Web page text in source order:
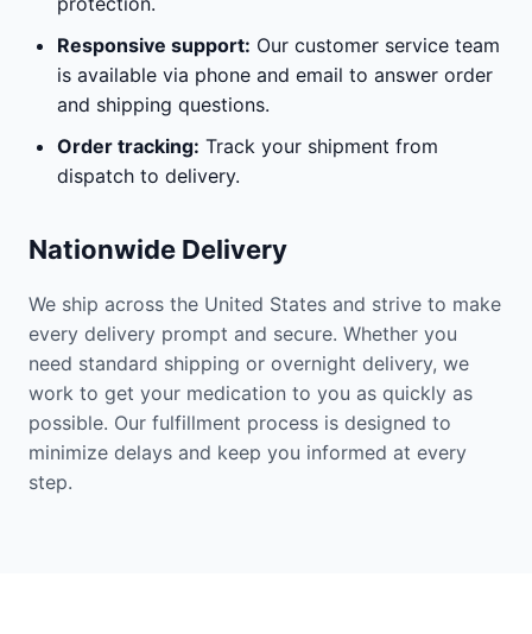
Responsive support: Our customer service team
is available via phone and email to answer order
and shipping questions.
Order tracking: Track your shipment from
dispatch to delivery.
Nationwide Delivery
We ship across the United States and strive to make
every delivery prompt and secure. Whether you
need standard shipping or overnight delivery, we
work to get your medication to you as quickly as
possible. Our fulfillment process is designed to
minimize delays and keep you informed at every
step.